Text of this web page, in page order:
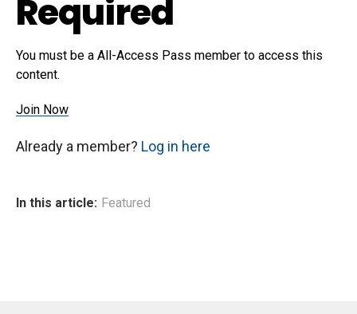
Required
You must be a All-Access Pass member to access this
content.
Join Now
Already a member? Log in here
In this article: Featured